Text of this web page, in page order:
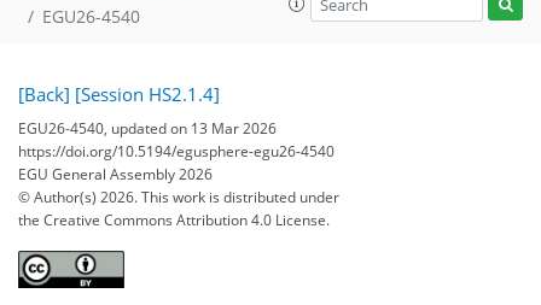
EGU26-4540
[Back] [Session HS2.1.4]
EGU26-4540, updated on 13 Mar 2026
https://doi.org/10.5194/egusphere-egu26-4540
EGU General Assembly 2026
© Author(s) 2026. This work is distributed under
the Creative Commons Attribution 4.0 License.